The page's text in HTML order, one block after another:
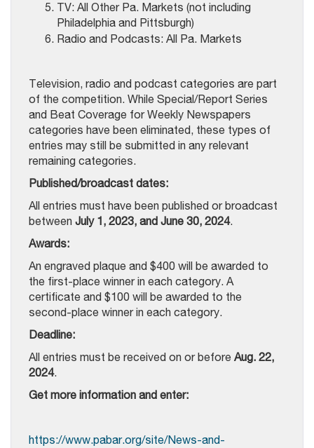
TV: All Other Pa. Markets (not including
Philadelphia and Pittsburgh)
Radio and Podcasts: All Pa. Markets
Television, radio and podcast categories are part
of the competition. While Special/Report Series
and Beat Coverage for Weekly Newspapers
categories have been eliminated, these types of
entries may still be submitted in any relevant
remaining categories.
Published/broadcast dates:
All entries must have been published or broadcast
between July 1, 2023, and June 30, 2024.
Awards:
An engraved plaque and $400 will be awarded to
the first-place winner in each category. A
certificate and $100 will be awarded to the
second-place winner in each category.
Deadline:
All entries must be received on or before Aug. 22,
2024.
Get more information and enter:
https://www.pabar.org/site/News-and-